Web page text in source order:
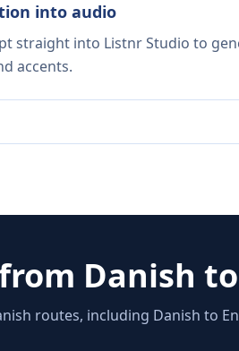
into audio
straight into Listnr Studio to
accents.
Danish
routes, including Danish to